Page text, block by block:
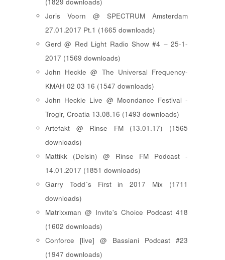
Joris Voorn @ SPECTRUM Amsterdam
27.01.2017 Pt.1 (1665 downloads)
Gerd @ Red Light Radio Show #4 – 25-1-
2017 (1569 downloads)
John Heckle @ The Universal Frequency-
KMAH 02 03 16 (1547 downloads)
John Heckle Live @ Moondance Festival -
Trogir, Croatia 13.08.16 (1493 downloads)
Artefakt @ Rinse FM (13.01.17) (1565
downloads)
Mattikk (Delsin) @ Rinse FM Podcast -
14.01.2017 (1851 downloads)
Garry Todd´s First in 2017 Mix (1711
downloads)
Matrixxman @ Invite's Choice Podcast 418
(1602 downloads)
Conforce [live] @ Bassiani Podcast #23
(1947 downloads)